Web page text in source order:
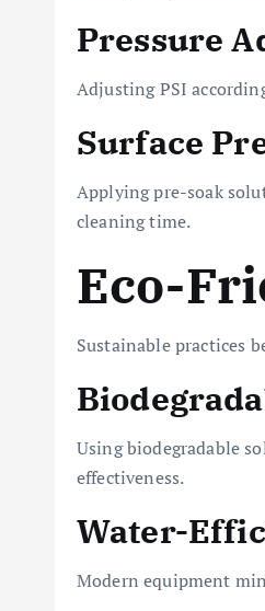
Pressure
Adjusting PSI
Surface
Applying pre-soak
cleaning time.
Eco-
Sustainable practices
Using biodegradable
effectiveness.
Water-
Modern equipment